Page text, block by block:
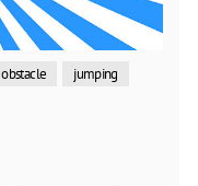
obstacle
jumping